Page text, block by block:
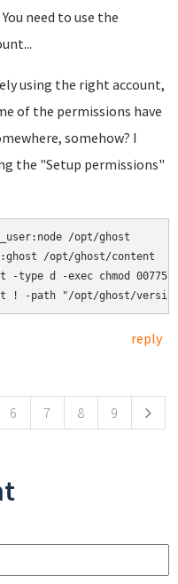
need to use the
using the right account,
of the permissions have
somehow? I
the "Setup permissions"
/opt/ghost
/opt/ghost/content
-type d -exec chmod
reply
6 7 8 9